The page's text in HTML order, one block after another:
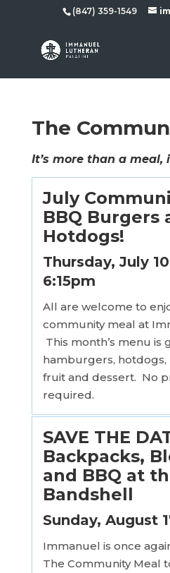
(847) 359-1549
The
It’s more than a meal,
July
BBQ Burgers
Hotdogs!
Thursday, July
6:15pm
All are welcome to
community meal at
This month’s menu is
hamburgers, hotdogs,
fruit and dessert. No
required.
SAVE THE
Backpacks,
and BBQ at
Bandshell
Sunday, August
Immanuel is once
The Community Meal